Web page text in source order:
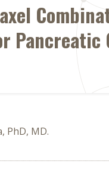
Pancreatic
PhD, MD.